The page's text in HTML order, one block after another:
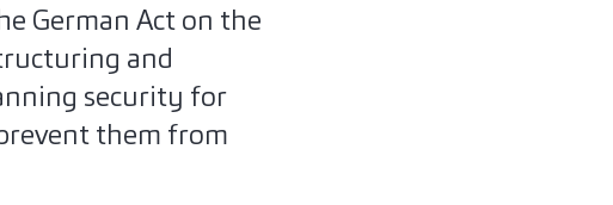
German Act on the
and
security for
them from